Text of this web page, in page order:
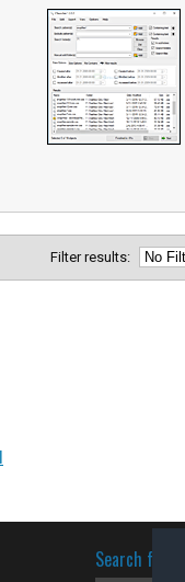
Filter results:
Search for